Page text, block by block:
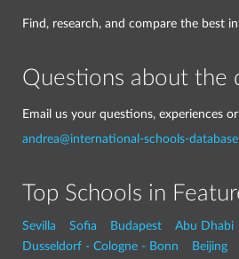
Find, research, and compare the best
Questions about the
Email us your questions, experiences
andrea@international-schools-
Top Schools in
Sevilla Sofia Budapest Abu Dhabi
Dusseldorf - Cologne - Bonn
Beijing